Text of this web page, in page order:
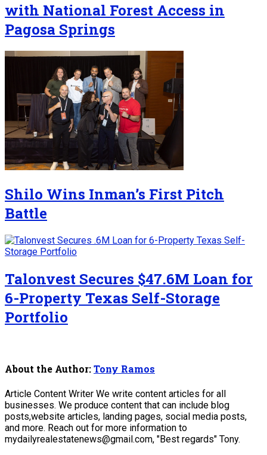
with National Forest Access in
Pagosa Springs
Shilo Wins Inman’s First Pitch
Battle
Talonvest Secures $47.6M Loan for
6-Property Texas Self-Storage
Portfolio
About the Author:Tony Ramos
Article Content Writer We write content articles for all
businesses. We produce content that can include blog
posts,website articles, landing pages, social media posts,
and more. Reach out for more information to
mydailyrealestatenews@gmail.com, "Best regards" Tony.